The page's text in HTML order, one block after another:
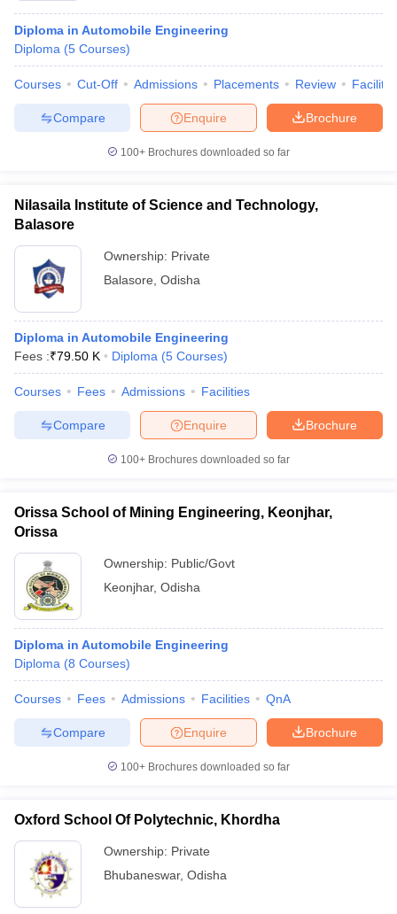
Diploma in Automobile Engineering
Diploma (5 Courses)
Courses Cut-Off Admissions Placements Review
Brochure
Enquire
Compare
100+ Brochures downloaded so far
Nilasaila Institute of Science and Technology,
Balasore
Ownership: Private
Balasore Odisha
Diploma in Automobile Engineering
Fees :₹79.50 K Diploma (5 Courses)
Courses Fees Admissions Facilities
Brochure
Enquire
Compare
100+ Brochures downloaded so far
Orissa School of Mining Engineering, Keonjhar,
Orissa
Ownership: Public/Govt
Keonjhar, Odisha
Diploma in Automobile Engineering
Diploma (8 Courses)
Courses Fees Admissions Facilities QnA
Brochure
Enquire
Compare
100+ Brochures downloaded so far
Oxford School Of Polytechnic, Khordha
Ownership: Private
Bhubaneswar, Odisha